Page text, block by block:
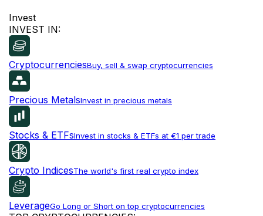
Invest
INVEST IN:
CryptocurrenciesBuy, sell & swap cryptocurrencies
Precious MetalsInvest in precious metals
Stocks & ETFsInvest in stocks & ETFs at €1 per trade
Crypto IndicesThe world's first real crypto index
LeverageGo Long or Short on top cryptocurrencies